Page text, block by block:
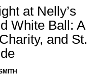
at Nelly’s
White Ball: A
and St.